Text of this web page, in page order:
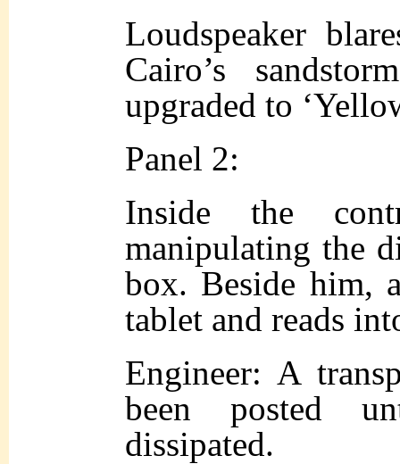
Loudspeaker
Cairo’s
upgraded to
Panel 2:
Inside the
manipulating the
box. Beside him,
tablet and reads
Engineer: A
been posted
dissipated.